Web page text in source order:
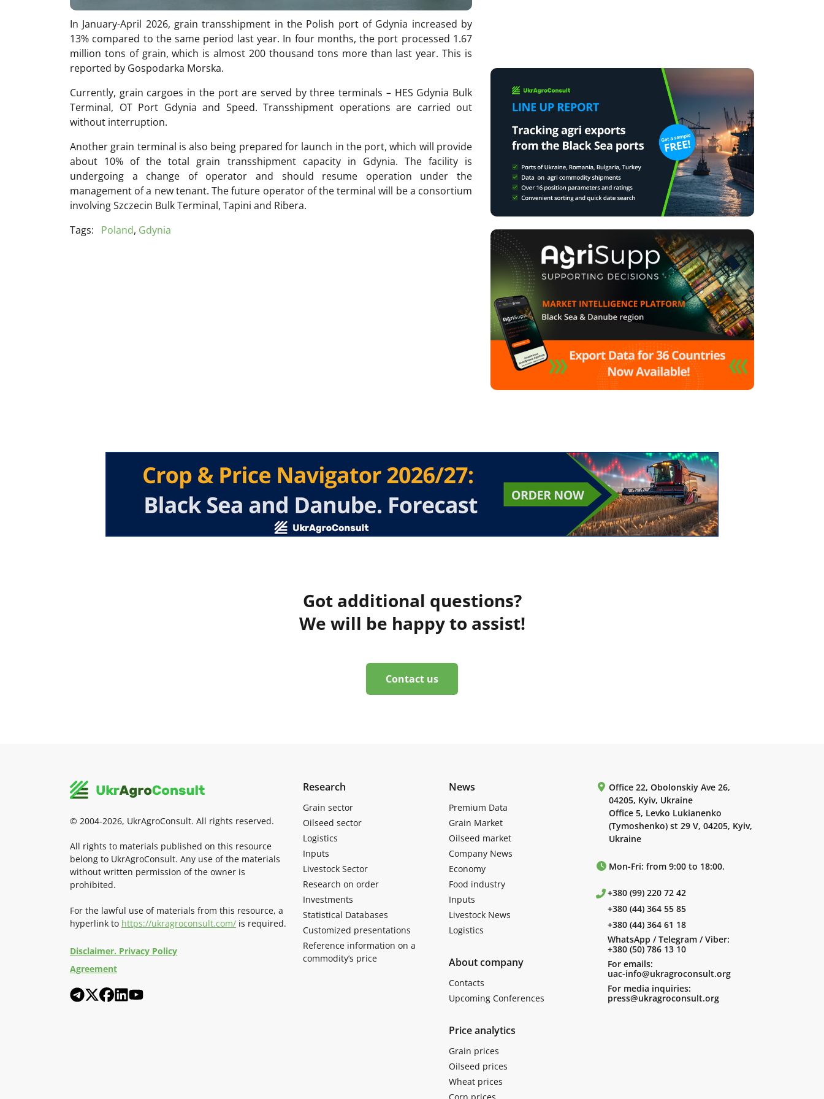
In January-April 2026, grain transshipment in the Polish port of Gdynia increased by
13% compared to the same period last year. In four months, the port processed 1.67
million tons of grain, which is almost 200 thousand tons more than last year. This is
reported by Gospodarka Morska.
Currently, grain cargoes in the port are served by three terminals – HES Gdynia Bulk
Terminal, OT Port Gdynia and Speed. Transshipment operations are carried out
without interruption.
Another grain terminal is also being prepared for launch in the port, which will provide
about 10% of the total grain transshipment capacity in Gdynia. The facility is
undergoing a change of operator and should resume operation under the
management of a new tenant. The future operator of the terminal will be a consortium
involving Szczecin Bulk Terminal, Tapini and Ribera.
Tags:
Poland, Gdynia
Got additional questions?
We will be happy to assist!
Contact us
© 2004-2026, UkrAgroConsult. All rights reserved.
All rights to materials published on this resource
belong to UkrAgroConsult. Any use of the materials
without written permission of the owner is
prohibited.
For the lawful use of materials from this resource, a
hyperlink to https://ukragroconsult.com/ is required.
Disclaimer. Privacy Policy
Agreement
Research
Grain sector
Oilseed sector
Logistics
Inputs
Livestock Sector
Research on order
Investments
Statistical Databases
Customized presentations
Reference information on a
commodity’s price
News
Premium Data
Grain Market
Oilseed market
Company News
Economy
Food industry
Inputs
Livestock News
Logistics
About company
Contacts
Upcoming Conferences
Price analytics
Grain prices
Oilseed prices
Wheat prices
Office 22, Obolonskiy Ave 26,
04205, Kyiv, Ukraine
Office 5, Levko Lukianenko
(Tymoshenko) st 29 V, 04205, Kyiv,
Ukraine
Mon-Fri: from 9:00 to 18:00.
+380 (99) 220 72 42
+380 (44) 364 55 85
+380 (44) 364 61 18
WhatsApp / Telegram / Viber:
+380 (50) 786 13 10
For emails:
uac-info@ukragroconsult.org
For media inquiries:
press@ukragroconsult.org